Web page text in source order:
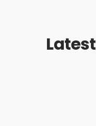
Latest